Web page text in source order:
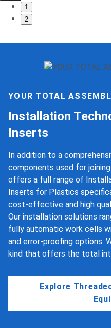
1
2
YOUR TOTAL
Installation
Inserts
In addition to a
components used for
offers a full range of
Inserts for Plastics
cost-effective and high
Our installation solutions
fully automatic work cells
and error-proofing options.
kind that offers the total
Explore